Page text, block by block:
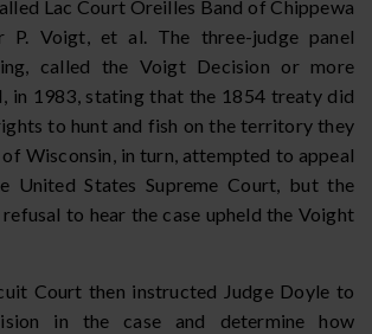
Lac Court Oreilles Band of Chippewa
P. Voigt, et al. The three-judge panel
called the Voigt Decision or more
in 1983, stating that the 1854 treaty did
to hunt and fish on the territory they
Wisconsin, in turn, attempted to appeal
United States Supreme Court, but the
to hear the case upheld the Voight
Court then instructed Judge Doyle to
in the case and determine how